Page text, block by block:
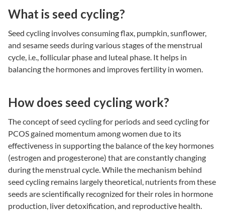
What is seed cycling?
Seed cycling involves consuming flax, pumpkin, sunflower,
and sesame seeds during various stages of the menstrual
cycle, i.e., follicular phase and luteal phase. It helps in
balancing the hormones and improves fertility in women.
How does seed cycling work?
The concept ofseed cycling for periodsand seed cycling for
PCOS gained momentum among women due to its
effectiveness in supporting the balance of the key hormones
(estrogen and progesterone) that are constantly changing
during the menstrual cycle. While the mechanism behind
seed cycling remains largely theoretical, nutrients from these
seeds are scientifically recognized for their roles in hormone
production, liver detoxification, and reproductive health.